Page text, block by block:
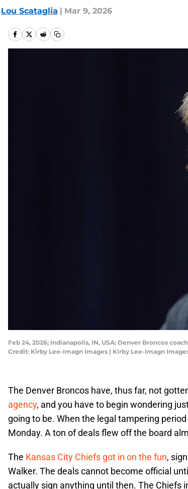
Lou Scataglia | Mar 9, 2026
Feb 24, 2026; Indianapolis, IN, USA; Denver Broncos
Credit: Kirby Lee-Imagn Images | Kirby Lee-Imagn
The Denver Broncos have, thus far, not
agency, and you have to begin wondering
going to be. When the legal tampering
Monday. A ton of deals flew off the board
The Kansas City Chiefs got in on the fun,
Walker. The deals cannot become official
actually sign anything until then. The Chiefs